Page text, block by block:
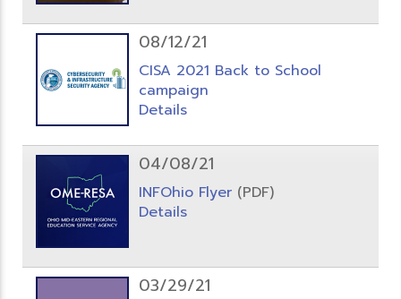
08/12/21
CISA 2021 Back to School
campaign
Details
04/08/21
INFOhio Flyer (PDF)
Details
03/29/21